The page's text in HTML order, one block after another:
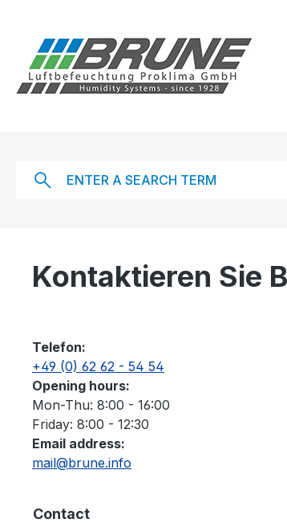
Kontaktieren Sie
Telefon:
+49 (0) 62 62 - 54 54
Opening hours:
Mon-Thu: 8:00 - 16:00
Friday: 8:00 - 12:30
Email address:
mail@brune.info
Contact